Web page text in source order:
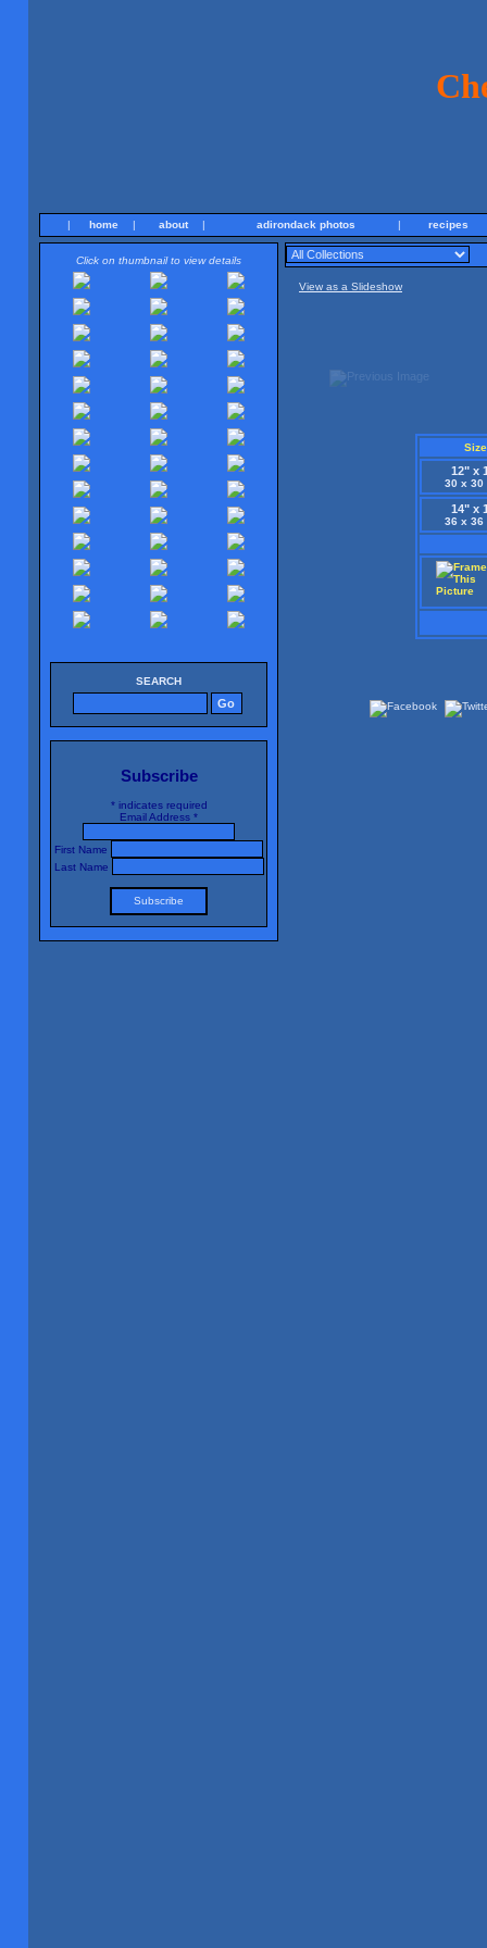
| home | about | adirondack photos | recipes
Click on thumbnail to view details
SEARCH
Subscribe
*indicates required
Email Address *
First Name
Last Name
View as a Slideshow
Size
12" x
30 x 30
14" x
36 x 36